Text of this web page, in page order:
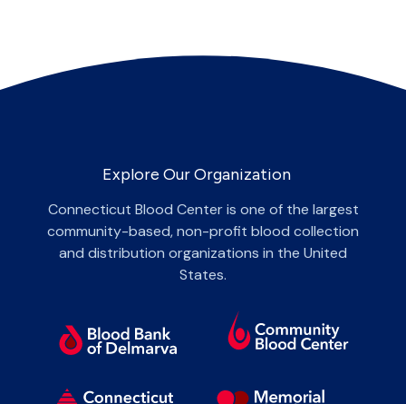
Explore Our Organization
Connecticut Blood Center is one of the largest
community-based, non-profit blood collection
and distribution organizations in the United
States.